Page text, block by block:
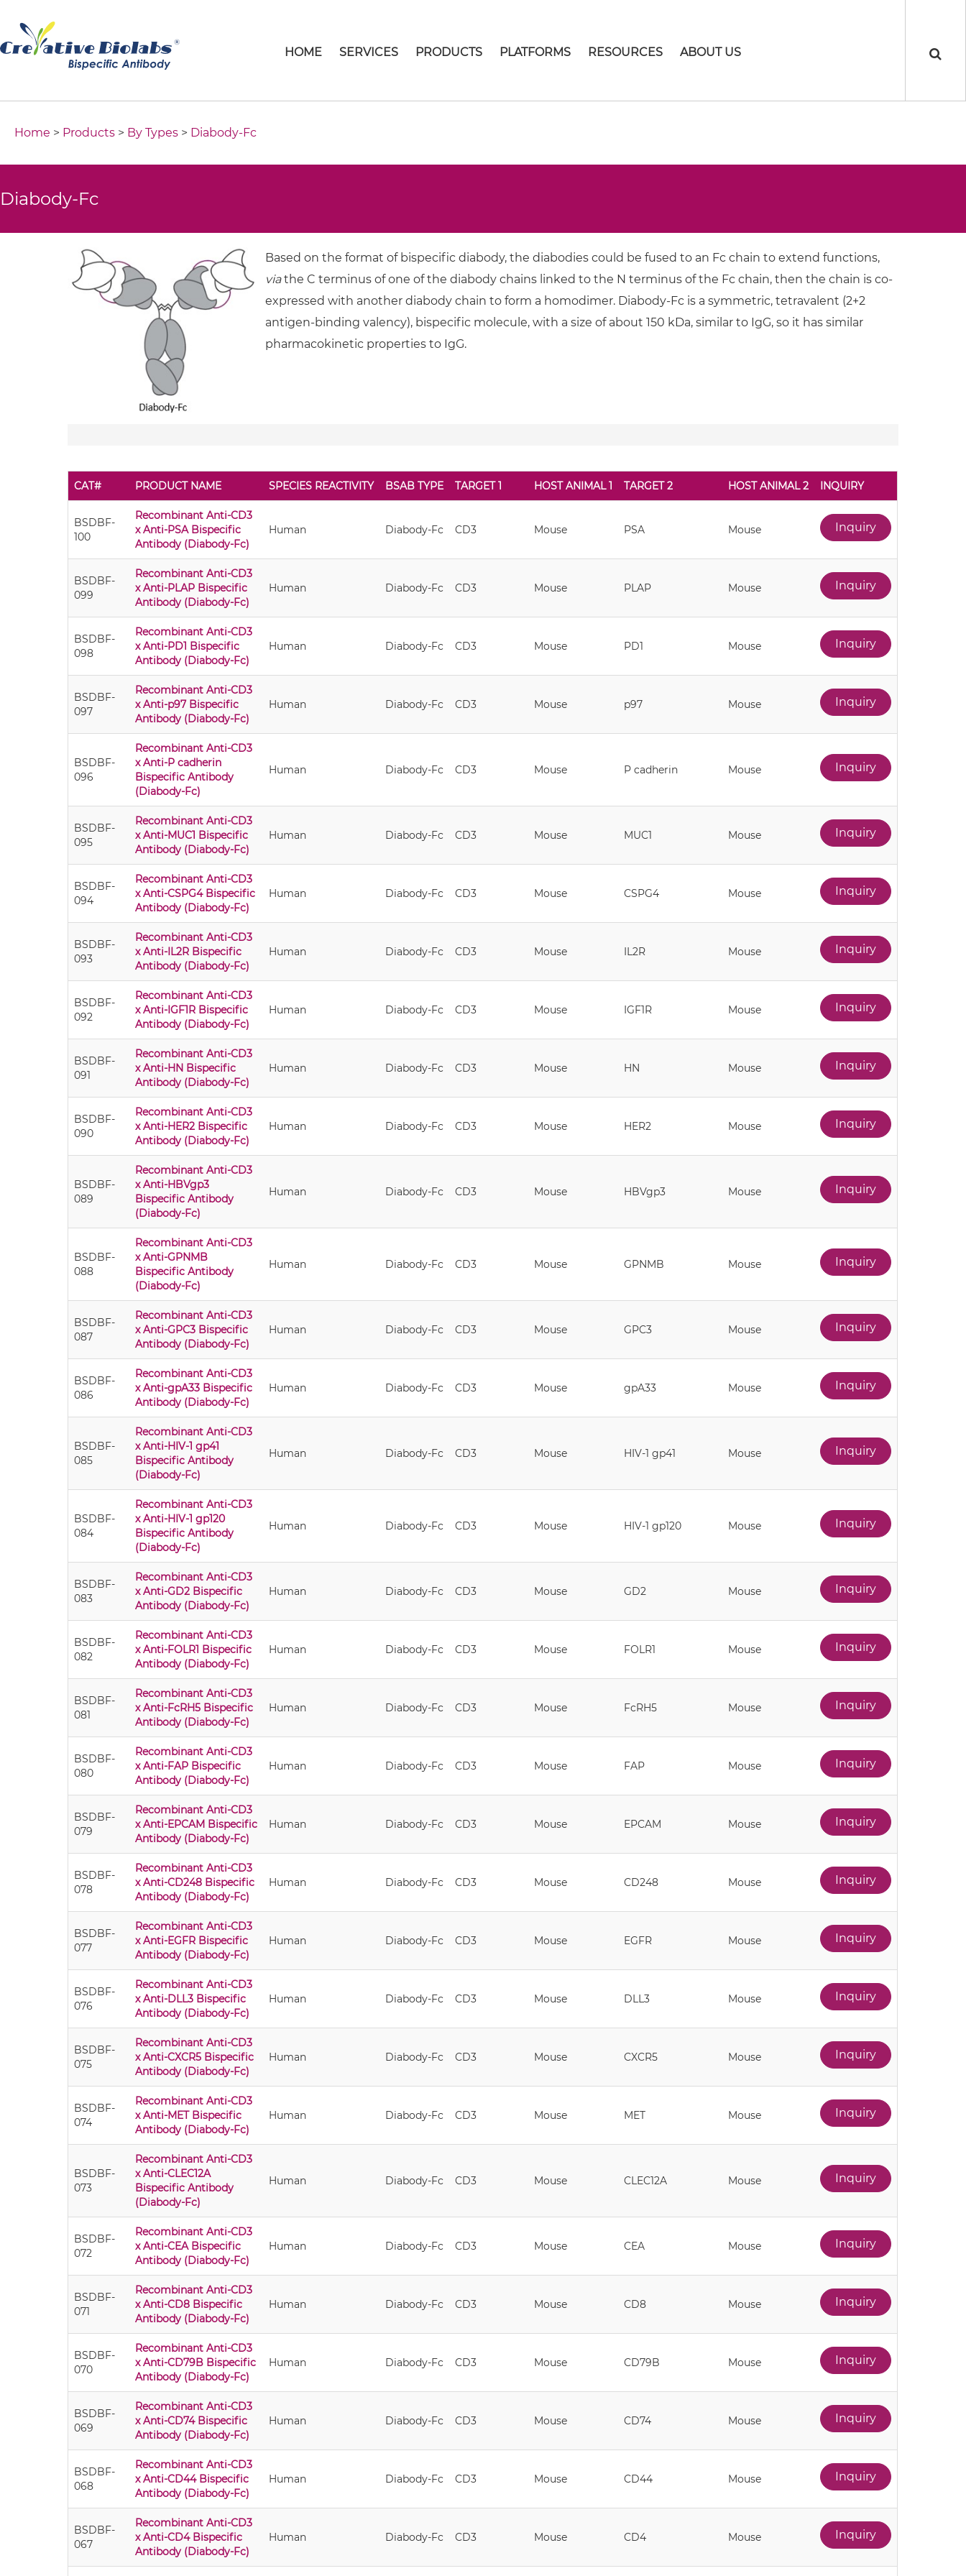
HOME SERVICES PRODUCTS PLATFORMS RESOURCES ABOUT US
Home > Products > By Types > Diabody-Fc
Diabody-Fc
Based on the format of bispecific diabody, the diabodies could be fused to an Fc chain to extend functions,
viathe C terminus of one of the diabody chains linked to the N terminus of the Fc chain, then the chain is co-
expressed with another diabody chain to form a homodimer. Diabody-Fc is a symmetric, tetravalent (2+2
antigen-binding valency), bispecific molecule, with a size of about 150 kDa, similar to IgG, so it has similar
pharmacokinetic properties to IgG.
CAT# PRODUCT NAME SPECIES REACTIVITY BSAB TYPE TARGET 1 HOST ANIMAL 1 TARGET 2 HOST ANIMAL 2 INQUIRY
BSDBF-
100
Recombinant Anti-CD3
x Anti-PSA Bispecific
Antibody (Diabody-Fc)
Human Diabody-Fc CD3 Mouse PSA Mouse Inquiry
BSDBF-
099
Recombinant Anti-CD3
x Anti-PLAP Bispecific
Antibody (Diabody-Fc)
Human Diabody-Fc CD3 Mouse PLAP Mouse Inquiry
BSDBF-
098
Recombinant Anti-CD3
x Anti-PD1 Bispecific
Antibody (Diabody-Fc)
Human Diabody-Fc CD3 Mouse PD1 Mouse Inquiry
BSDBF-
097
Recombinant Anti-CD3
x Anti-p97 Bispecific
Antibody (Diabody-Fc)
Human Diabody-Fc CD3 Mouse p97 Mouse Inquiry
BSDBF-
096
Recombinant Anti-CD3
x Anti-P cadherin
Bispecific Antibody
(Diabody-Fc)
Human Diabody-Fc CD3 Mouse P cadherin Mouse Inquiry
BSDBF-
095
Recombinant Anti-CD3
x Anti-MUC1 Bispecific
Antibody (Diabody-Fc)
Human Diabody-Fc CD3 Mouse MUC1 Mouse Inquiry
BSDBF-
094
Recombinant Anti-CD3
x Anti-CSPG4 Bispecific
Antibody (Diabody-Fc)
Human Diabody-Fc CD3 Mouse CSPG4 Mouse Inquiry
BSDBF-
093
Recombinant Anti-CD3
x Anti-IL2R Bispecific
Antibody (Diabody-Fc)
Human Diabody-Fc CD3 Mouse IL2R Mouse Inquiry
BSDBF-
092
Recombinant Anti-CD3
x Anti-IGF1R Bispecific
Antibody (Diabody-Fc)
Human Diabody-Fc CD3 Mouse IGF1R Mouse Inquiry
BSDBF-
091
Recombinant Anti-CD3
x Anti-HN Bispecific
Antibody (Diabody-Fc)
Human Diabody-Fc CD3 Mouse HN Mouse Inquiry
BSDBF-
090
Recombinant Anti-CD3
x Anti-HER2 Bispecific
Antibody (Diabody-Fc)
Human Diabody-Fc CD3 Mouse HER2 Mouse Inquiry
BSDBF-
089
Recombinant Anti-CD3
x Anti-HBVgp3
Bispecific Antibody
(Diabody-Fc)
Human Diabody-Fc CD3 Mouse HBVgp3 Mouse Inquiry
BSDBF-
088
Recombinant Anti-CD3
x Anti-GPNMB
Bispecific Antibody
(Diabody-Fc)
Human Diabody-Fc CD3 Mouse GPNMB Mouse Inquiry
BSDBF-
087
Recombinant Anti-CD3
x Anti-GPC3 Bispecific
Antibody (Diabody-Fc)
Human Diabody-Fc CD3 Mouse GPC3 Mouse Inquiry
BSDBF-
086
Recombinant Anti-CD3
x Anti-gpA33 Bispecific
Antibody (Diabody-Fc)
Human Diabody-Fc CD3 Mouse gpA33 Mouse Inquiry
BSDBF-
085
Recombinant Anti-CD3
x Anti-HIV-1 gp41
Bispecific Antibody
(Diabody-Fc)
Human Diabody-Fc CD3 Mouse HIV-1 gp41 Mouse Inquiry
BSDBF-
084
Recombinant Anti-CD3
x Anti-HIV-1 gp120
Bispecific Antibody
(Diabody-Fc)
Human Diabody-Fc CD3 Mouse HIV-1 gp120 Mouse Inquiry
BSDBF-
083
Recombinant Anti-CD3
x Anti-GD2 Bispecific
Antibody (Diabody-Fc)
Human Diabody-Fc CD3 Mouse GD2 Mouse Inquiry
BSDBF-
082
Recombinant Anti-CD3
x Anti-FOLR1 Bispecific
Antibody (Diabody-Fc)
Human Diabody-Fc CD3 Mouse FOLR1 Mouse Inquiry
BSDBF-
081
Recombinant Anti-CD3
x Anti-FcRH5 Bispecific
Antibody (Diabody-Fc)
Human Diabody-Fc CD3 Mouse FcRH5 Mouse Inquiry
BSDBF-
080
Recombinant Anti-CD3
x Anti-FAP Bispecific
Antibody (Diabody-Fc)
Human Diabody-Fc CD3 Mouse FAP Mouse Inquiry
BSDBF-
079
Recombinant Anti-CD3
x Anti-EPCAM Bispecific
Antibody (Diabody-Fc)
Human Diabody-Fc CD3 Mouse EPCAM Mouse Inquiry
BSDBF-
078
Recombinant Anti-CD3
x Anti-CD248 Bispecific
Antibody (Diabody-Fc)
Human Diabody-Fc CD3 Mouse CD248 Mouse Inquiry
BSDBF-
077
Recombinant Anti-CD3
x Anti-EGFR Bispecific
Antibody (Diabody-Fc)
Human Diabody-Fc CD3 Mouse EGFR Mouse Inquiry
BSDBF-
076
Recombinant Anti-CD3
x Anti-DLL3 Bispecific
Antibody (Diabody-Fc)
Human Diabody-Fc CD3 Mouse DLL3 Mouse Inquiry
BSDBF-
075
Recombinant Anti-CD3
x Anti-CXCR5 Bispecific
Antibody (Diabody-Fc)
Human Diabody-Fc CD3 Mouse CXCR5 Mouse Inquiry
BSDBF-
074
Recombinant Anti-CD3
x Anti-MET Bispecific
Antibody (Diabody-Fc)
Human Diabody-Fc CD3 Mouse MET Mouse Inquiry
BSDBF-
073
Recombinant Anti-CD3
x Anti-CLEC12A
Bispecific Antibody
(Diabody-Fc)
Human Diabody-Fc CD3 Mouse CLEC12A Mouse Inquiry
BSDBF-
072
Recombinant Anti-CD3
x Anti-CEA Bispecific
Antibody (Diabody-Fc)
Human Diabody-Fc CD3 Mouse CEA Mouse Inquiry
BSDBF-
071
Recombinant Anti-CD3
x Anti-CD8 Bispecific
Antibody (Diabody-Fc)
Human Diabody-Fc CD3 Mouse CD8 Mouse Inquiry
BSDBF-
070
Recombinant Anti-CD3
x Anti-CD79B Bispecific
Antibody (Diabody-Fc)
Human Diabody-Fc CD3 Mouse CD79B Mouse Inquiry
BSDBF-
069
Recombinant Anti-CD3
x Anti-CD74 Bispecific
Antibody (Diabody-Fc)
Human Diabody-Fc CD3 Mouse CD74 Mouse Inquiry
BSDBF-
068
Recombinant Anti-CD3
x Anti-CD44 Bispecific
Antibody (Diabody-Fc)
Human Diabody-Fc CD3 Mouse CD44 Mouse Inquiry
BSDBF-
067
Recombinant Anti-CD3
x Anti-CD4 Bispecific
Antibody (Diabody-Fc)
Human Diabody-Fc CD3 Mouse CD4 Mouse Inquiry